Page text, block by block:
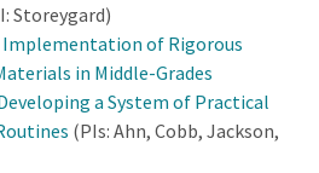
Storeygard)
of Rigorous
in Middle-Grades
a System of Practical
(PIs: Ahn, Cobb, Jackson,